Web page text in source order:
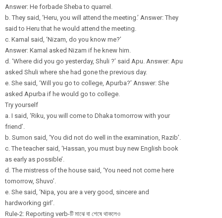
Answer: He forbade Sheba to quarrel.
b. They said, ‘Heru, you will attend the meeting.’ Answer: They
said to Heru that he would attend the meeting.
c. Kamal said, ‘Nizam, do you know me?’
Answer: Kamal asked Nizam if he knew him.
d. ‘Where did you go yesterday, Shuli ?’ said Apu. Answer: Apu
asked Shuli where she had gone the previous day.
e. She said, ‘Will you go to college, Apurba?’ Answer: She
asked Apurba if he would go to college.
Try yourself
a. I said, ‘Riku, you will come to Dhaka tomorrow with your
friend’.
b. Sumon said, ‘You did not do well in the examination, Razib’.
c. The teacher said, ‘Hassan, you must buy new English book
as early as possible’.
d. The mistress of the house said, ‘You need not come here
tomorrow, Shuvo’.
e. She said, ‘Nipa, you are a very good, sincere and
hardworking girl’.
Rule-2: Reporting verb-টি মাঝে বা শেষে থাকলেও